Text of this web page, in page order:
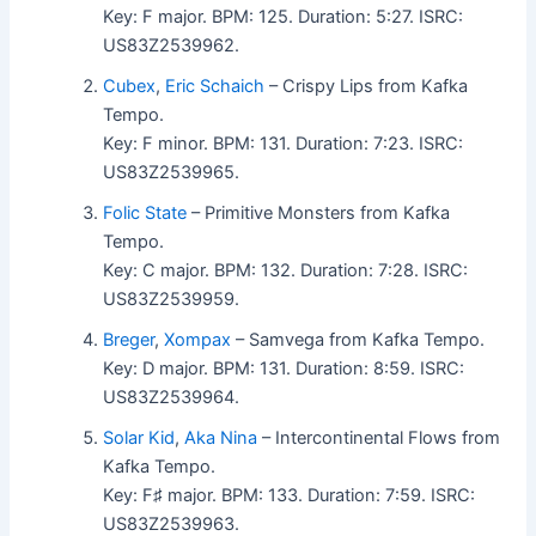
Key: F major. BPM: 125. Duration: 5:27. ISRC:
US83Z2539962.
Cubex, Eric Schaich – Crispy Lips from Kafka
Tempo.
Key: F minor. BPM: 131. Duration: 7:23. ISRC:
US83Z2539965.
Folic State – Primitive Monsters from Kafka
Tempo.
Key: C major. BPM: 132. Duration: 7:28. ISRC:
US83Z2539959.
Breger,Xompax – Samvega from Kafka Tempo.
Key: D major. BPM: 131. Duration: 8:59. ISRC:
US83Z2539964.
Solar Kid,Aka Nina – Intercontinental Flows from
Kafka Tempo.
Key: F♯ major. BPM: 133. Duration: 7:59. ISRC:
US83Z2539963.